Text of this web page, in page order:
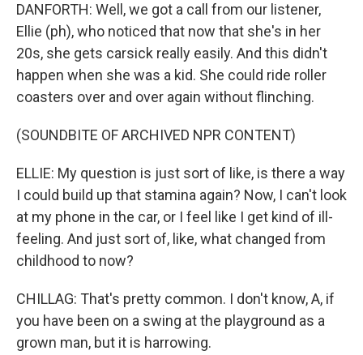
DANFORTH: Well, we got a call from our listener,
Ellie (ph), who noticed that now that she's in her
20s, she gets carsick really easily. And this didn't
happen when she was a kid. She could ride roller
coasters over and over again without flinching.
(SOUNDBITE OF ARCHIVED NPR CONTENT)
ELLIE: My question is just sort of like, is there a way
I could build up that stamina again? Now, I can't look
at my phone in the car, or I feel like I get kind of ill-
feeling. And just sort of, like, what changed from
childhood to now?
CHILLAG: That's pretty common. I don't know, A, if
you have been on a swing at the playground as a
grown man, but it is harrowing.